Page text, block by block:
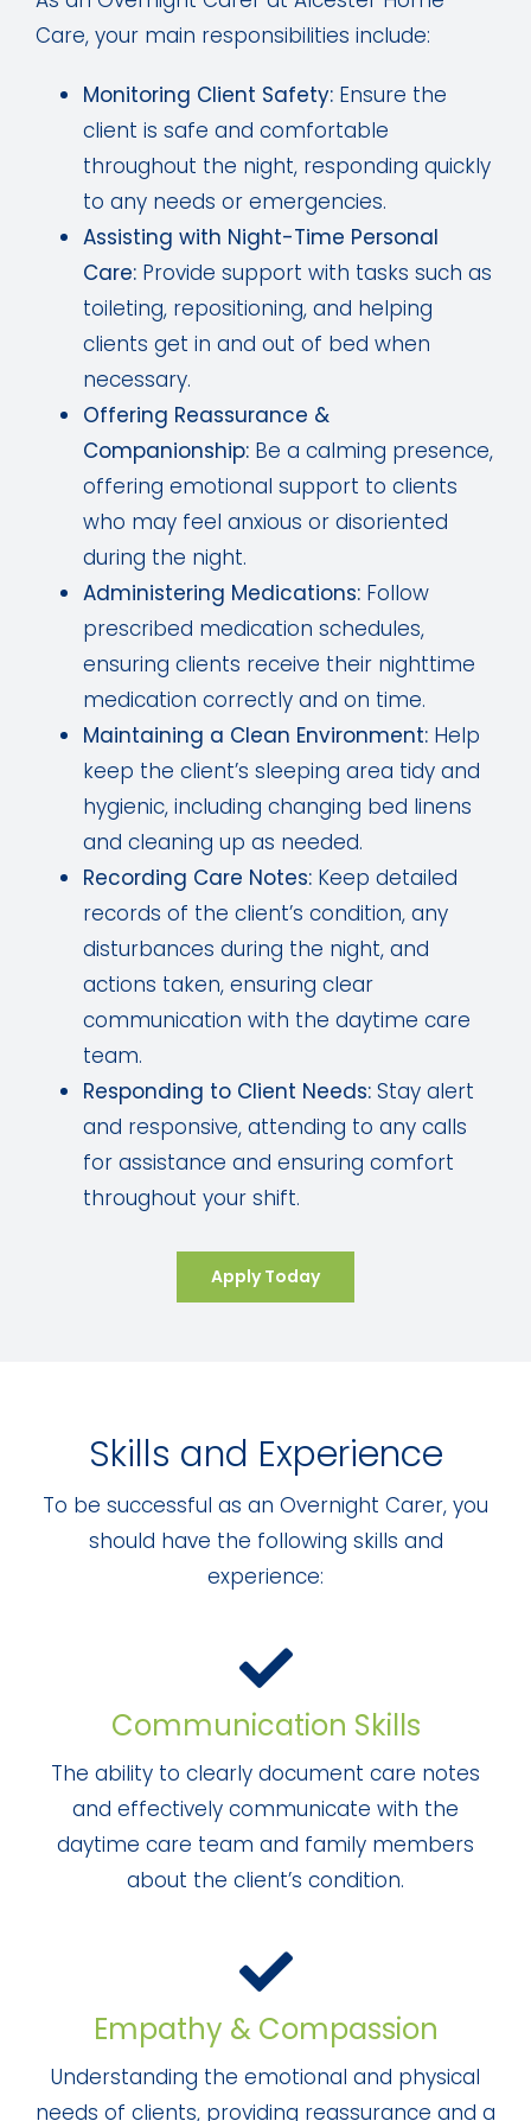
Care, your main responsibilities include:
Monitoring Client Safety:Ensure the
client is safe and comfortable
throughout the night, responding quickly
to any needs or emergencies.
Assisting with Night-Time Personal
Care:Provide support with tasks such as
toileting, repositioning, and helping
clients get in and out of bed when
necessary.
Offering Reassurance &
Companionship:Be a calming presence,
offering emotional support to clients
who may feel anxious or disoriented
during the night.
Administering Medications:Follow
prescribed medication schedules,
ensuring clients receive their nighttime
medication correctly and on time.
Maintaining a Clean Environment:Help
keep the client’s sleeping area tidy and
hygienic, including changing bed linens
and cleaning up as needed.
Recording Care Notes:Keep detailed
records of the client’s condition, any
disturbances during the night, and
actions taken, ensuring clear
communication with the daytime care
team.
Responding to Client Needs:Stay alert
and responsive, attending to any calls
for assistance and ensuring comfort
throughout your shift.
Apply Today
Skills and Experience
To be successful as an Overnight Carer, you
should have the following skills and
experience:
Communication Skills
The ability to clearly document care notes
and effectively communicate with the
daytime care team and family members
about the client’s condition.
Empathy & Compassion
Understanding the emotional and physical
needs of clients, providing reassurance and a